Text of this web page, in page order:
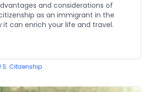
and considerations of
as an immigrant in the
it can enrich your life and travel.
Citizenship